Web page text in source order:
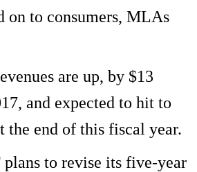
on to consumers, MLAs
are up, by $13
and expected to hit to
the end of this fiscal year.
to revise its five-year